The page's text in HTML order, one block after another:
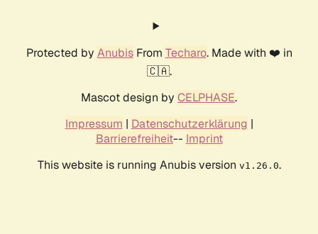
Protected by AnubisFrom Techaro. Made with ❤️ in
🇨🇦.
Mascot design by CELPHASE.
Impressum | Datenschutzerklärung |
Barrierefreiheit-- Imprint
This website is running Anubis version v1.26.0.